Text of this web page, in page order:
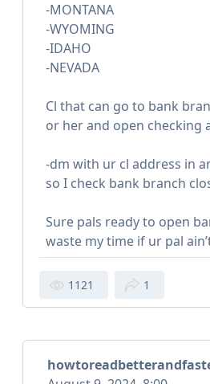
-MONTANA
-WYOMING
-IDAHO
-NEVADA
Cl that can go to bank
or her and open checking
-dm with ur cl address in
so I check bank branch
Sure pals ready to open
waste my time if ur pal
1121 1